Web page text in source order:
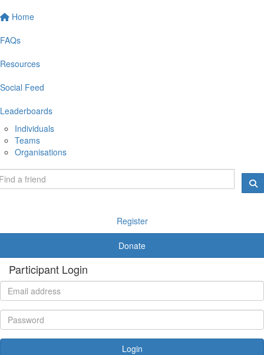
Home
FAQs
Resources
Social Feed
Leaderboards
Individuals
Teams
Organisations
Register
Donate
Participant Login
Login